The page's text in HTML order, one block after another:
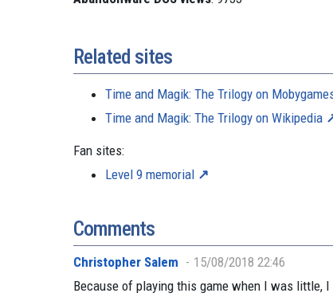
Related sites
Time and Magik: The Trilogy on
Time and Magik: The Trilogy on Wikipedia
Fan sites:
Level 9 memorial
Comments
Christopher Salem
15/08/2018 22:46
Because of playing this game when I was little,